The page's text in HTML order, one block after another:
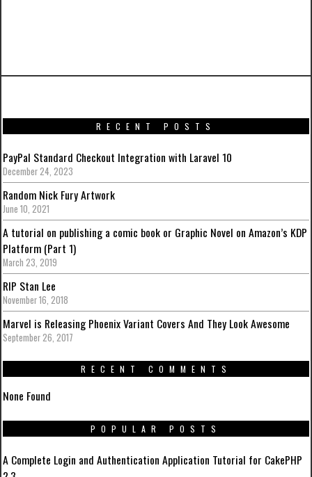
RECENT POSTS
PayPal Standard Checkout Integration with Laravel 10
December 24, 2023
Random Nick Fury Artwork
June 10, 2021
A tutorial on publishing a comic book or Graphic Novel on Amazon’s KDP
Platform (Part 1)
March 23, 2019
RIP Stan Lee
November 16, 2018
Marvel is Releasing Phoenix Variant Covers And They Look Awesome
September 26, 2017
RECENT COMMENTS
None Found
POPULAR POSTS
A Complete Login and Authentication Application Tutorial for CakePHP